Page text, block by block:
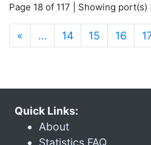
Page 18 of 117 | Showing
« … 14 15 16
Quick Links:
About
Statistics FAQ